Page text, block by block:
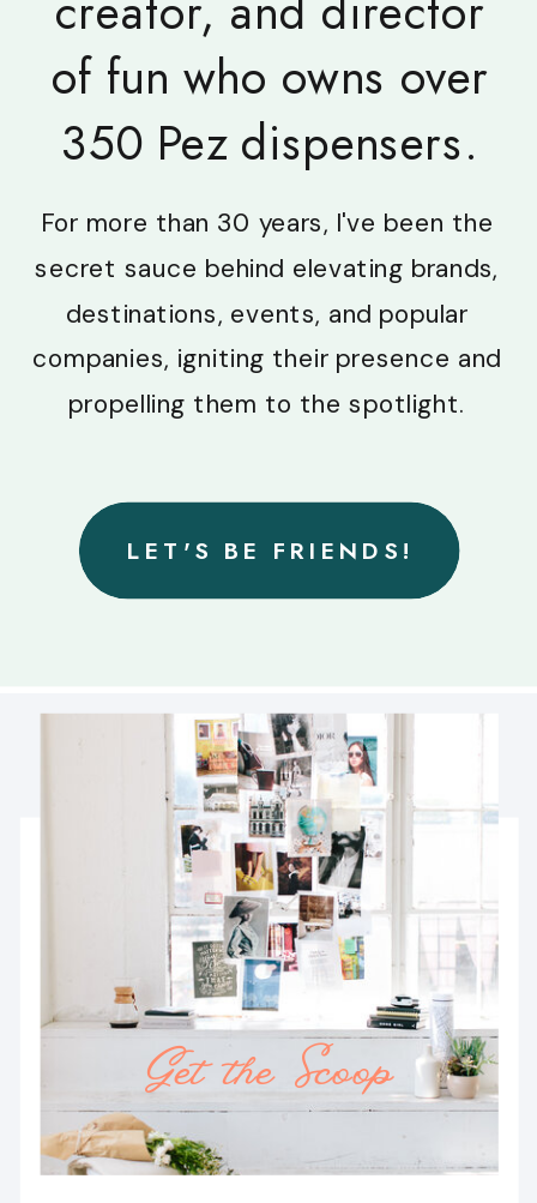
LET'S BE FRIENDS!
For more than 30 years, I've been the
secret sauce behind elevating brands,
destinations, events, and popular
companies, igniting their presence and
propelling them to the spotlight.
of fun who owns over
350 Pez dispensers.
Get the Scoop